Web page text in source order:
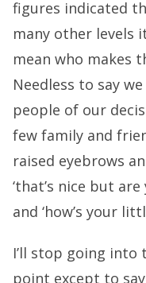
figures indicated
many other levels
mean who makes
Needless to say
people of our
few family and
raised eyebrows
‘that’s nice but
and ‘how’s your
I’ll stop going
point except to